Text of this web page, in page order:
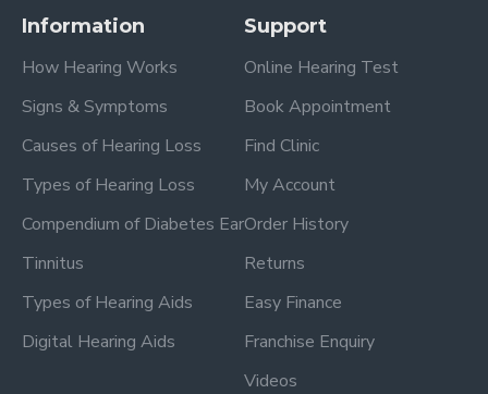
Information
How Hearing Works
Signs & Symptoms
Causes of Hearing Loss
Types of Hearing Loss
Compendium of Diabetes Ear
Tinnitus
Types of Hearing Aids
Digital Hearing Aids
Support
Online Hearing Test
Book Appointment
Find Clinic
My Account
Order History
Returns
Easy Finance
Franchise Enquiry
Videos